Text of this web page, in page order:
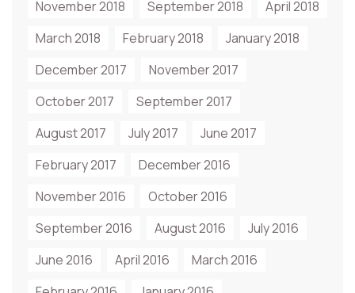
November 2018 September 2018
April 2018
March 2018
February 2018
January 2018
December 2017
November 2017
October 2017
September 2017
August 2017
July 2017
June 2017
February 2017
December 2016
November 2016
October 2016
September 2016
August 2016
July 2016
June 2016
April 2016
March 2016